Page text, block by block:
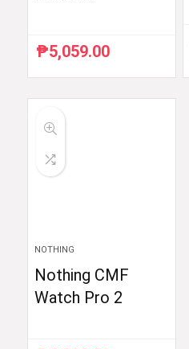
₱5,059.00
NOTHING
Nothing CMF
Watch Pro 2